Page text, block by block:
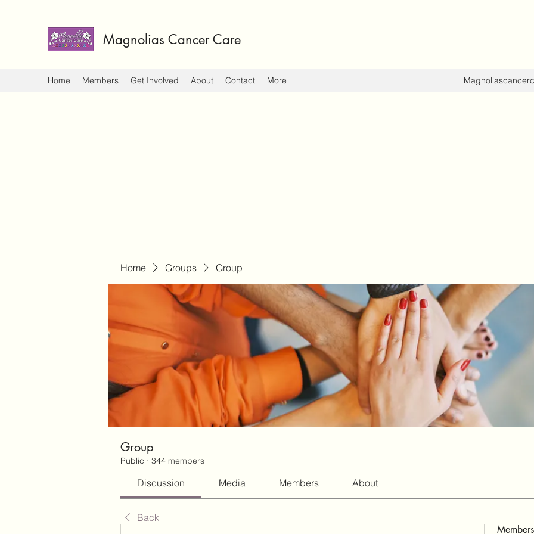
Magnolias Cancer Care
Home Members Get Involved About Contact More
Home Groups Group
Group
Public · 344 members
Discussion Media Members About
Back
Members